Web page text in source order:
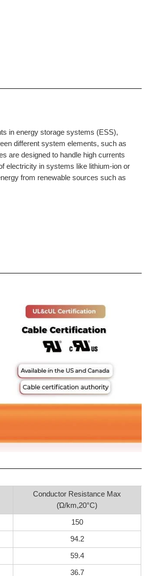
in energy storage systems (ESS),
different system elements, such as
are designed to handle high currents
electricity in systems like lithium-ion or
from renewable sources such as
Conductor Resistance Max
(Ώ/km,20°C)
150
94.2
59.4
36.7